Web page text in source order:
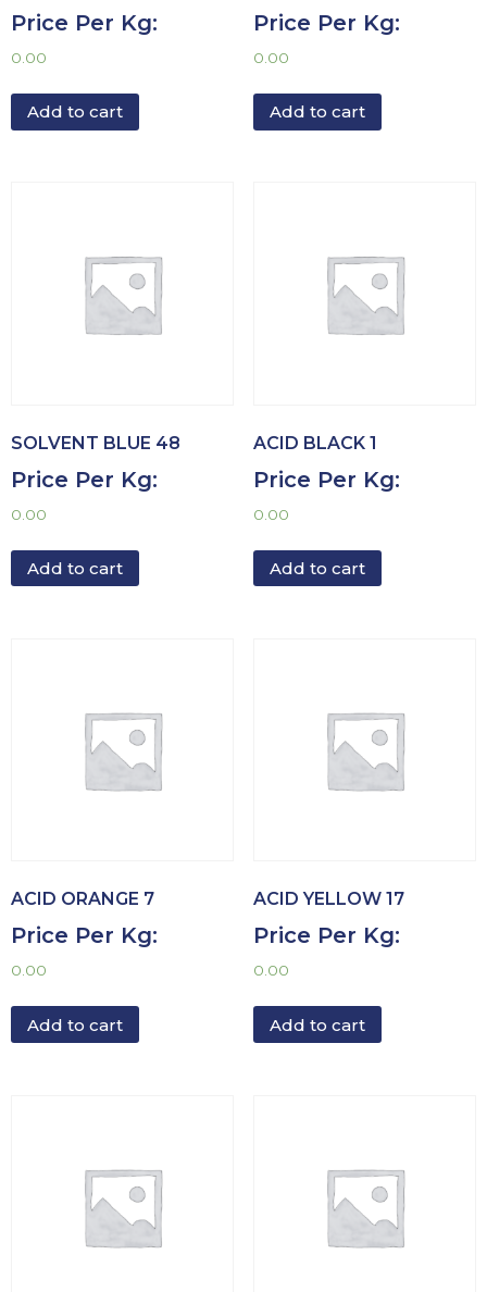
Price Per Kg:
0.00
Add to cart
Price Per Kg:
0.00
Add to cart
SOLVENT BLUE 48
Price Per Kg:
0.00
Add to cart
ACID BLACK 1
Price Per Kg:
0.00
Add to cart
ACID ORANGE 7
Price Per Kg:
0.00
Add to cart
ACID YELLOW 17
Price Per Kg:
0.00
Add to cart